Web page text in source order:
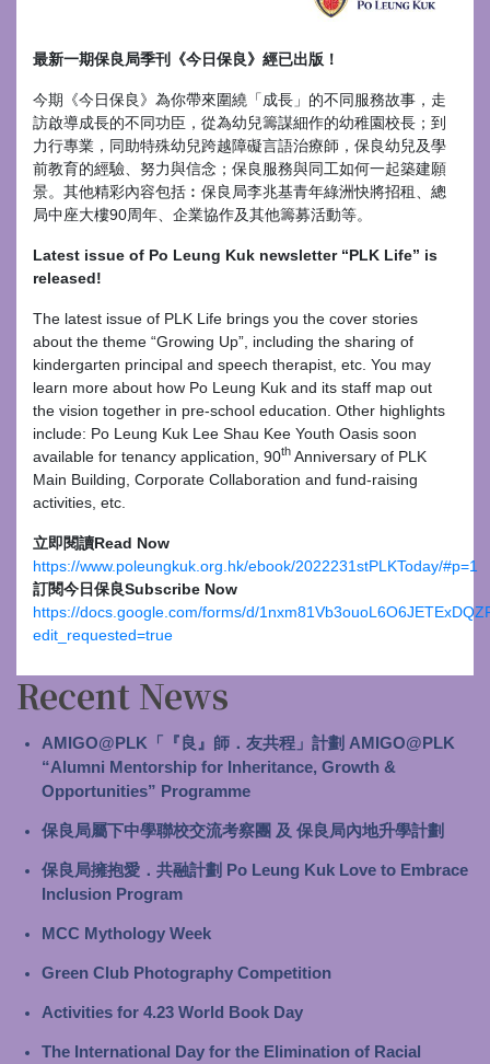
最新一期保良局季刊《今日保良》經已出版！
今期《今日保良》為你帶來圍繞「成長」的不同服務故事，走
訪啟導成長的不同功臣，從為幼兒籌謀細作的幼稚園校長；到
力行專業，同助特殊幼兒跨越障礙言語治療師，保良幼兒及學
前教育的經驗、努力與信念；保良服務與同工如何一起築建願
景。其他精彩內容包括︰保良局李兆基青年綠洲快將招租、總
局中座大樓90周年、企業協作及其他籌募活動等。
Latest issue of Po Leung Kuk newsletter “PLK Life” is
released!
The latest issue of PLK Life brings you the cover stories
about the theme “Growing Up”, including the sharing of
kindergarten principal and speech therapist, etc. You may
learn more about how Po Leung Kuk and its staff map out
the vision together in pre-school education. Other highlights
include: Po Leung Kuk Lee Shau Kee Youth Oasis soon
available for tenancy application, 90th Anniversary of PLK
Main Building, Corporate Collaboration and fund-raising
activities, etc.
立即閱讀Read Now
https://www.poleungkuk.org.hk/ebook/2022231stPLKToday/#p=1
訂閱今日保良Subscribe Now
https://docs.google.com/forms/d/
edit_requested=true
Recent News
AMIGO@PLK「『良』師．友共程」計劃 AMIGO@PLK
“Alumni Mentorship for Inheritance, Growth &
Opportunities” Programme
保良局屬下中學聯校交流考察團 及 保良局內地升學計劃
保良局擁抱愛．共融計劃 Po Leung Kuk Love to Embrace
Inclusion Program
MCC Mythology Week
Green Club Photography Competition
Activities for 4.23 World Book Day
The International Day for the Elimination of Racial